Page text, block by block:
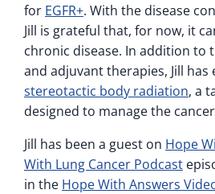
for EGFR+. With the disease
Jill is grateful that, for now, it
chronic disease. In addition to
and adjuvant therapies, Jill has
stereotactic body radiation, a
designed to manage the
Jill has been a guest on Hope
With Lung Cancer Podcast
in the Hope With Answers